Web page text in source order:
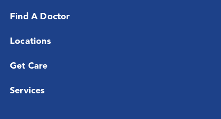
Find A Doctor
Locations
Get Care
Services